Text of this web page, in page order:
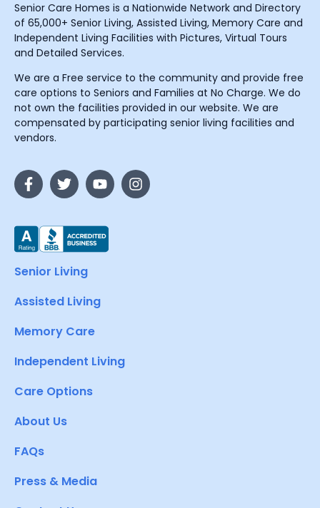
Senior Care Homes is a Nationwide Network and Directory
of 65,000+ Senior Living, Assisted Living, Memory Care and
Independent Living Facilities with Pictures, Virtual Tours
and Detailed Services.
We are a Free service to the community and provide free
care options to Seniors and Families at No Charge. We do
not own the facilities provided in our website. We are
compensated by participating senior living facilities and
vendors.
Senior Living
Assisted Living
Memory Care
Independent Living
Care Options
About Us
FAQs
Press & Media